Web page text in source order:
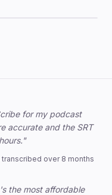
for my podcast
accurate and the SRT
over 8 months
the most affordable